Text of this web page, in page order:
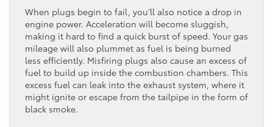
When plugs begin to fail, you’ll also notice a drop in
engine power. Acceleration will become sluggish,
making it hard to find a quick burst of speed. Your gas
mileage will also plummet as fuel is being burned
less efficiently. Misfiring plugs also cause an excess of
fuel to build up inside the combustion chambers. This
excess fuel can leak into the exhaust system, where it
might ignite or escape from the tailpipe in the form of
black smoke.